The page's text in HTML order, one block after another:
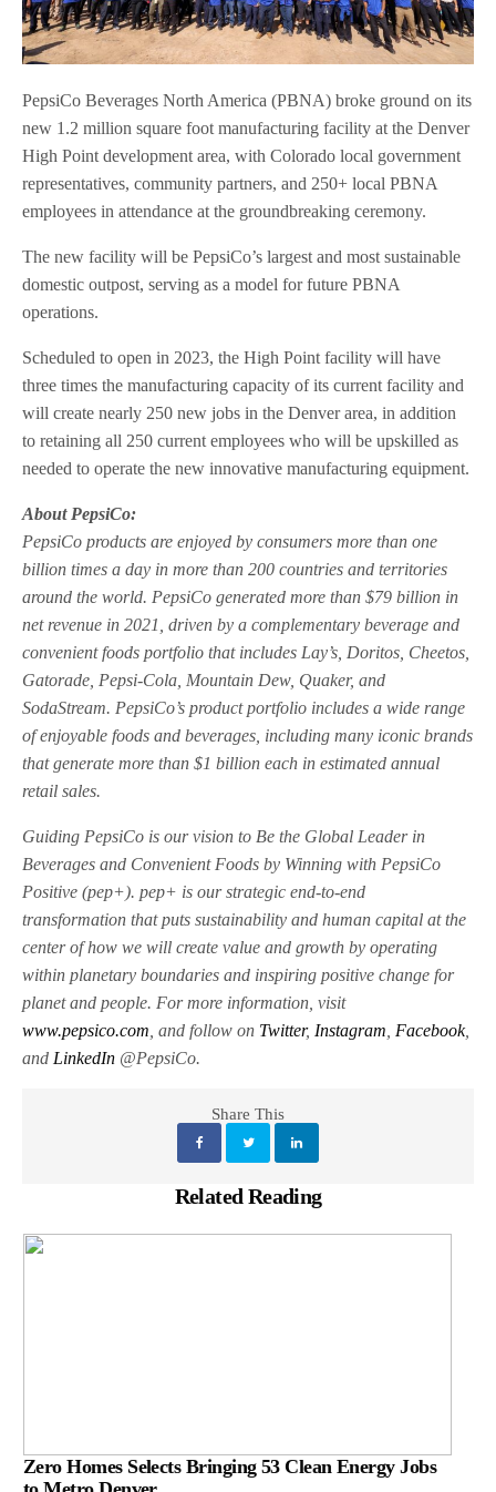
PepsiCo Beverages North America (PBNA) broke ground on its
new 1.2 million square foot manufacturing facility at the Denver
High Point development area, with Colorado local government
representatives, community partners, and 250+ local PBNA
employees in attendance at the groundbreaking ceremony.
The new facility will be PepsiCo’s largest and most sustainable
domestic outpost, serving as a model for future PBNA
operations.
Scheduled to open in 2023, the High Point facility will have
three times the manufacturing capacity of its current facility and
will create nearly 250 new jobs in the Denver area, in addition
to retaining all 250 current employees who will be upskilled as
needed to operate the new innovative manufacturing equipment.
About PepsiCo:
PepsiCo products are enjoyed by consumers more than one
billion times a day in more than 200 countries and territories
around the world. PepsiCo generated more than $79 billion in
net revenue in 2021, driven by a complementary beverage and
convenient foods portfolio that includes Lay’s, Doritos, Cheetos,
Gatorade, Pepsi-Cola, Mountain Dew, Quaker, and
SodaStream. PepsiCo’s product portfolio includes a wide range
of enjoyable foods and beverages, including many iconic brands
that generate more than $1 billion each in estimated annual
retail sales.
Guiding PepsiCo is our vision to Be the Global Leader in
Beverages and Convenient Foods by Winning with PepsiCo
Positive (pep+). pep+ is our strategic end-to-end
transformation that puts sustainability and human capital at the
center of how we will create value and growth by operating
within planetary boundaries and inspiring positive change for
planet and people. For more information, visit
www.pepsico.com , and follow on Twitter, Instagram Facebook,
and LinkedIn @PepsiCo.
Share This
Related Reading
Zero Homes Selects Bringing 53 Clean Energy Jobs